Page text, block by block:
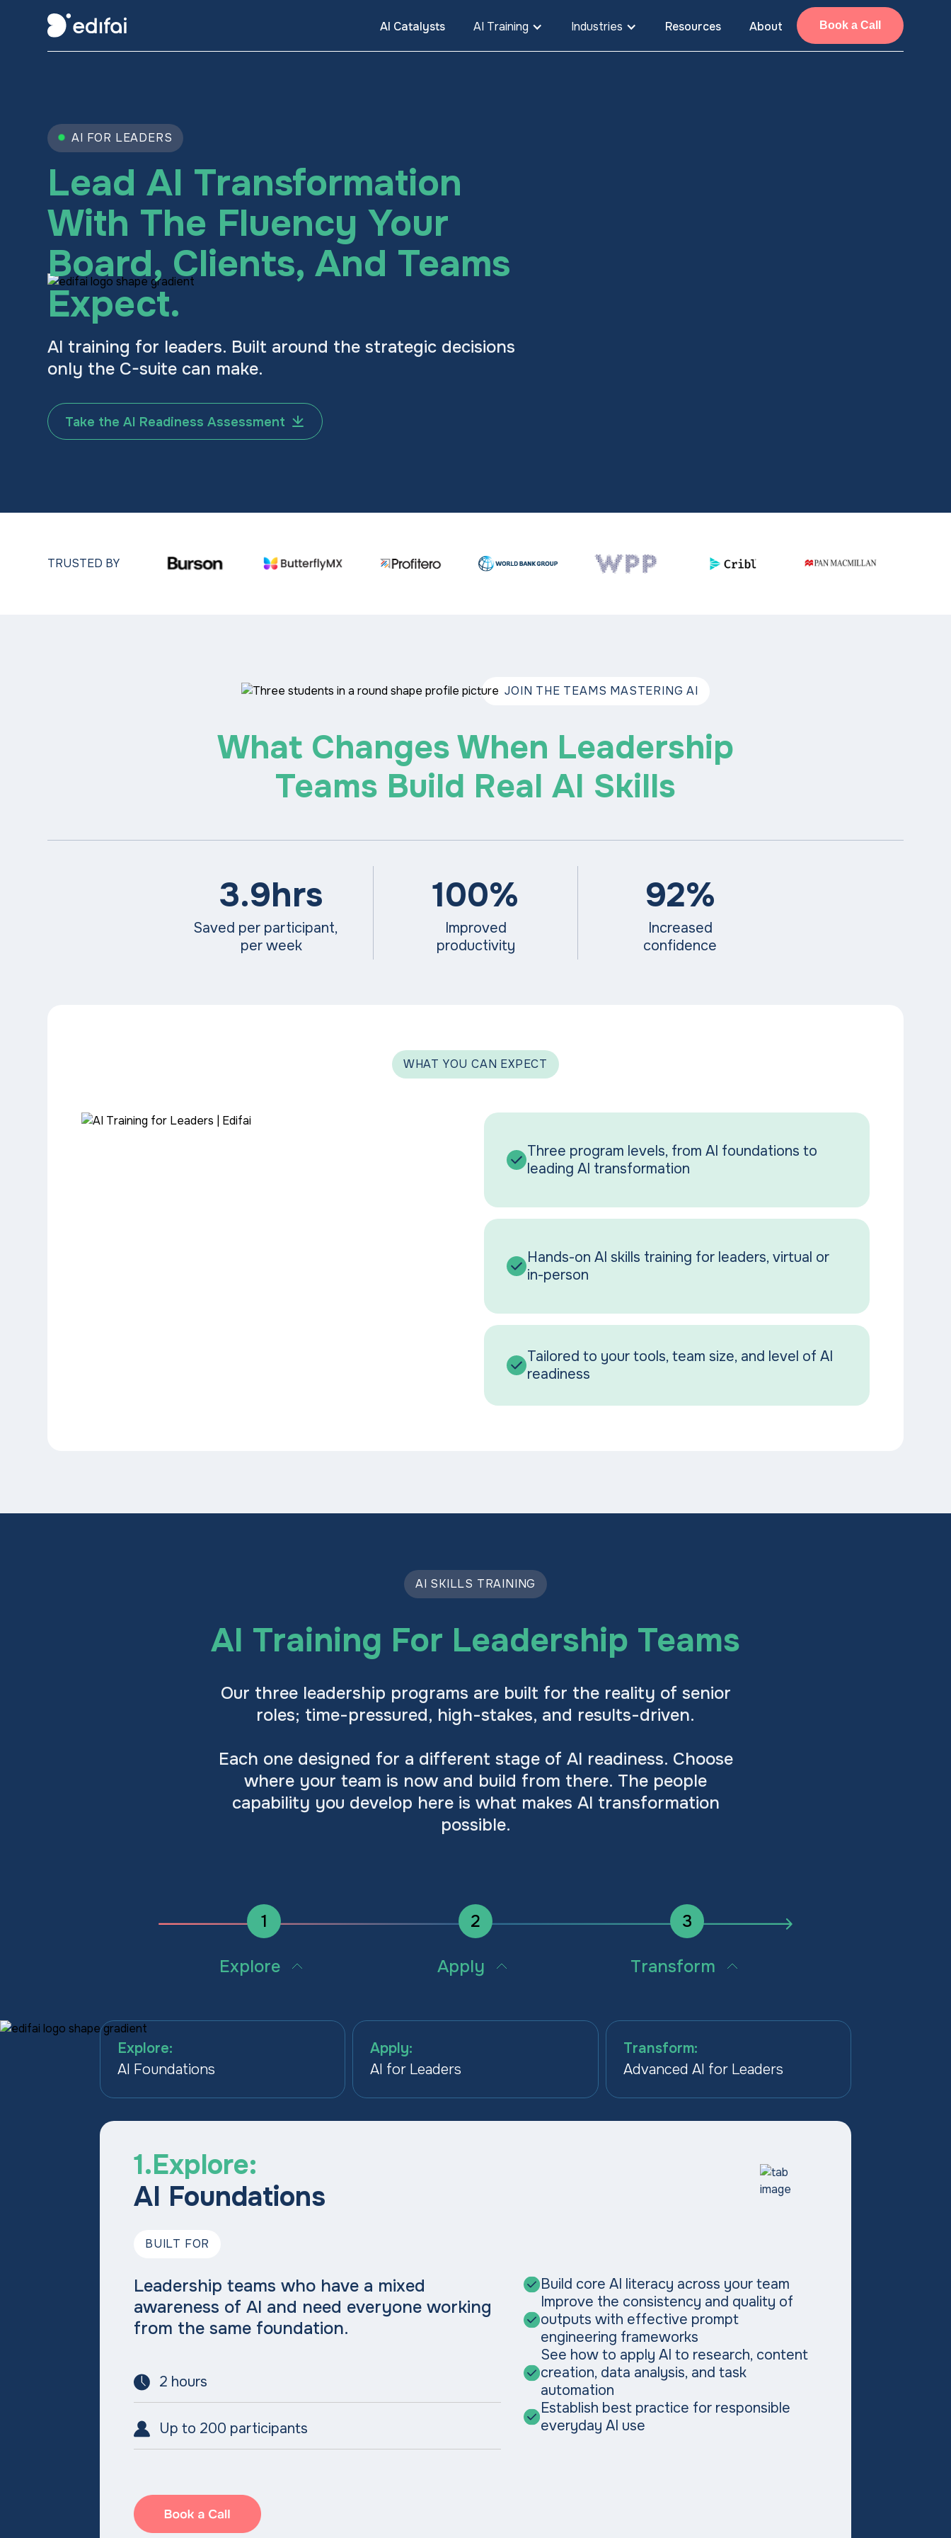
AI Catalysts AI Training Industries Resources About Book a Call
AI FOR LEADERS
Lead AI Transformation
With The Fluency Your
Board, Clients, And Teams
Expect.
AI training for leaders. Built around the strategic decisions
only the C-suite can make.
Take the AI Readiness Assessment
TRUSTED BY
JOIN THE TEAMS MASTERING AI
What Changes When Leadership
Teams Build Real AI Skills
3.9hrs
Saved per participant,
per week
100%
Improved
productivity
92%
Increased
confidence
WHAT YOU CAN EXPECT
Three program levels, from AI foundations to
leading AI transformation
Hands-on AI skills training for leaders, virtual or
in-person
Tailored to your tools, team size, and level of AI
readiness
AI SKILLS TRAINING
AI Training For Leadership Teams
Our three leadership programs are built for the reality of senior
roles; time-pressured, high-stakes, and results-driven.
Each one designed for a different stage of AI readiness. Choose
where your team is now and build from there. The people
capability you develop here is what makes AI transformation
possible.
1 2 3
Explore
shared language teams need to
Apply
workflows where it delivers
Transform
operates, at scale, across every
Explore:
AI Foundations
Apply:
AI for Leaders
Transform:
Advanced AI for Leaders
1.Explore:
AI Foundations
BUILT FOR
Leadership teams who have a mixed
awareness of AI and need everyone working
from the same foundation.
2 hours
Up to 200 participants
Build core AI literacy across your team
Improve the consistency and quality of
outputs with effective prompt
engineering frameworks
See how to apply AI to research, content
creation, data analysis, and task
automation
Establish best practice for responsible
everyday AI use